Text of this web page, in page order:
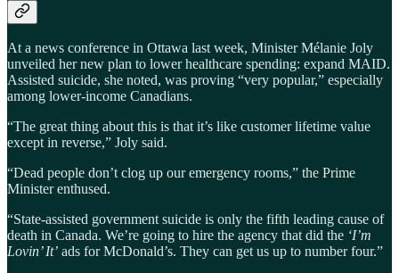
At a news conference in Ottawa last week, Minister Mélanie Joly
unveiled her new plan to lower healthcare spending: expand MAID.
Assisted suicide, she noted, was proving “very popular,” especially
among lower-income Canadians.
“The great thing about this is that it’s like customer lifetime value
except in reverse,” Joly said.
“Dead people don’t clog up our emergency rooms,” the Prime
Minister enthused.
“State-assisted government suicide is only the fifth leading cause of
death in Canada. We’re going to hire the agency that did the ‘I’m
Lovin’ It’ ads for McDonald’s. They can get us up to number four.”